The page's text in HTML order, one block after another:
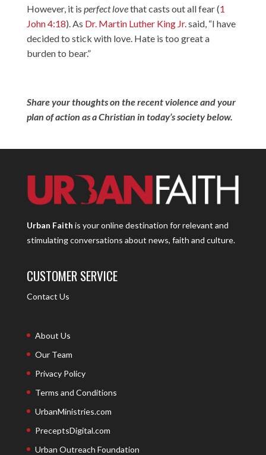
However, it is perfect lovethat casts out all fear (1
John 4:18). As Dr. Martin Luther King Jr. said, “I have
decided to stick with love. Hate is too great a
burden to bear.”
Share your thoughts on the recent violence and your
plan of action as a Christian in today’s society below.
Urban Faith is your online destination for relevant and
stimulating conversations about news, faith and culture.
CUSTOMER SERVICE
Contact Us
About Us
Our Team
Privacy Policy
Terms and Conditions
UrbanMinistries.com
PreceptsDigital.com
Urban Outreach Foundation